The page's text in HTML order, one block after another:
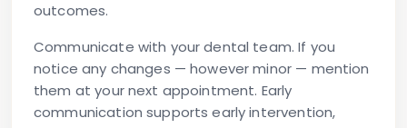
outcomes.
Communicate with your dental team. If you
notice any changes — however minor — mention
them at your next appointment. Early
communication supports early intervention,